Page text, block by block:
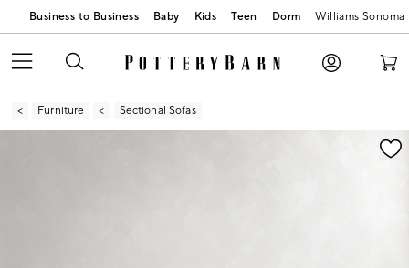
Business to Business Baby Kids Teen Dorm Williams Sonoma
Furniture Sectional Sofas
Zoomable product image with magnification